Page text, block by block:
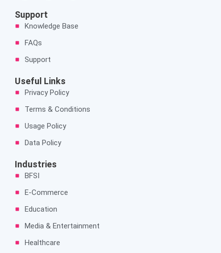
e
b
o
e
d
a
Support
Knowledge Base
FAQs
Support
Useful Links
Privacy Policy
Terms & Conditions
Usage Policy
Data Policy
Industries
BFSI
E-Commerce
Education
Media & Entertainment
Healthcare